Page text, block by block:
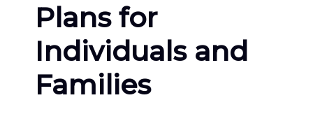
Plans for
Individuals and
Families